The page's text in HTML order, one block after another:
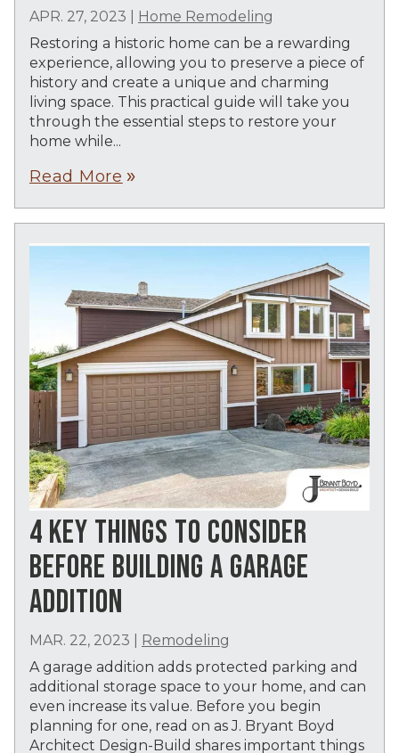
APR. 27, 2023
Home Remodeling
Restoring a historic home can be a rewarding
experience, allowing you to preserve a piece of
history and create a unique and charming
living space. This practical guide will take you
through the essential steps to restore your
home while...
Read More double_arrow
4 KEY THINGS TO CONSIDER
BEFORE BUILDING A GARAGE
ADDITION
MAR. 22, 2023
Remodeling
A garage addition adds protected parking and
additional storage space to your home, and can
even increase its value. Before you begin
planning for one, read on as J. Bryant Boyd
Architect Design-Build shares important things